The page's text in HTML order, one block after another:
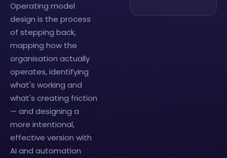
Operating model
design is the process
of stepping back,
mapping how the
organisation actually
operates, identifying
what's working and
what's creating friction
— and designing a
more intentional,
effective version with
AI and automation